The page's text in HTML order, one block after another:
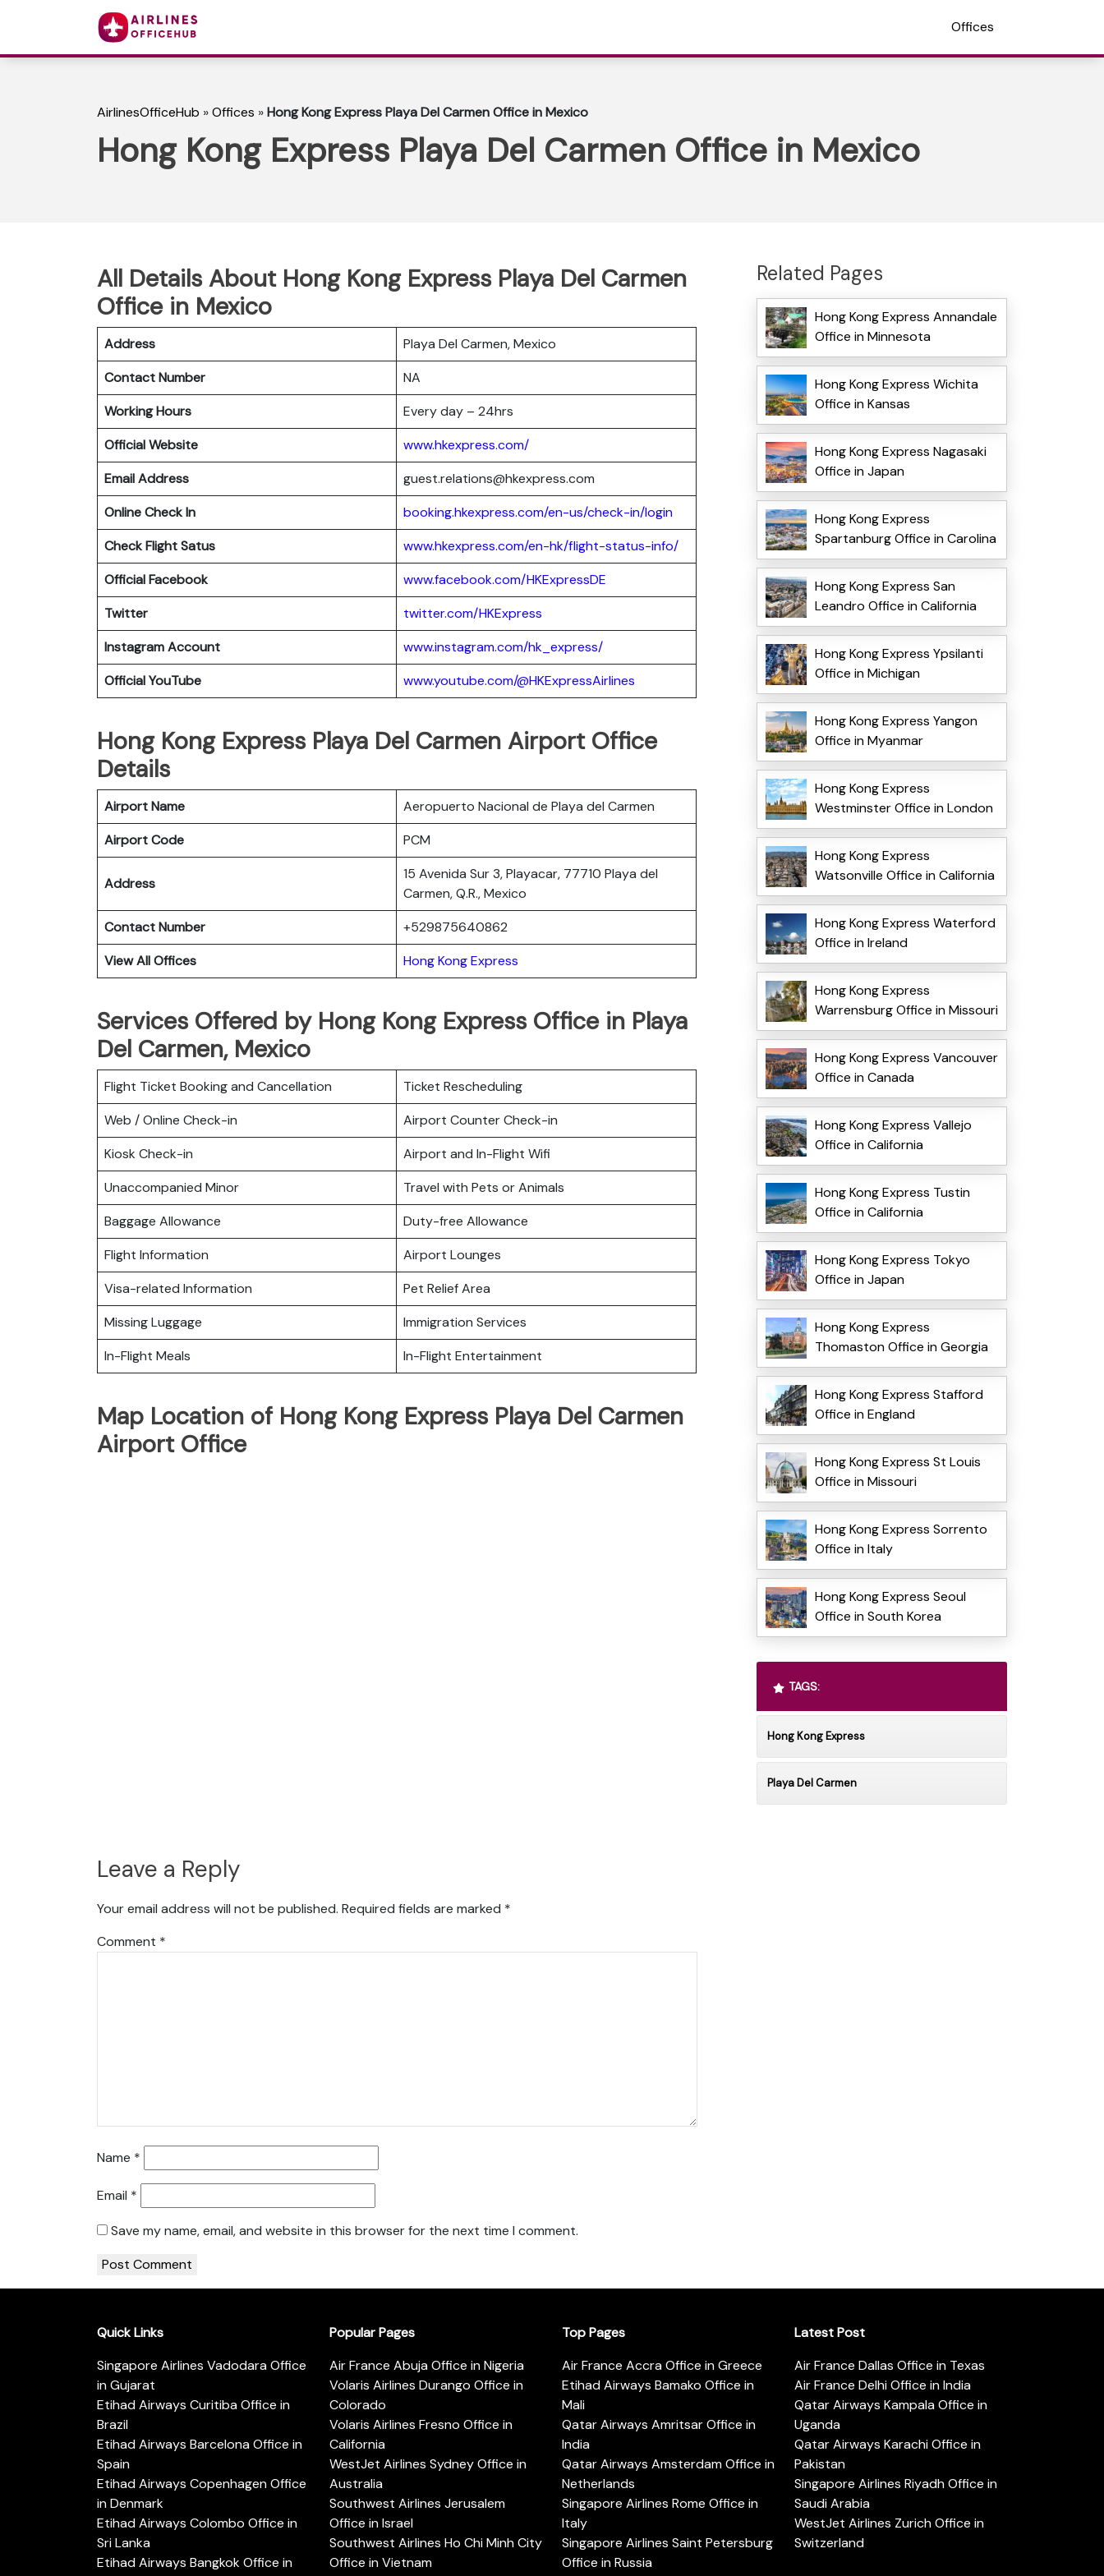
Offices
AirlinesOfficeHub »Offices »Hong Kong Express Playa Del Carmen Office in Mexico
Hong Kong Express Playa Del Carmen Office in Mexico
All Details About Hong Kong Express Playa Del Carmen
Office in Mexico
Address
Playa Del Carmen, Mexico
Contact Number
NA
Working Hours
Every day – 24hrs
Official Website
www.hkexpress.com/
Email Address
guest.relations@hkexpress.com
Online Check In
booking.hkexpress.com/en-us/check-in/login
Check Flight Satus
www.hkexpress.com/en-hk/flight-status-info/
Official Facebook
www.facebook.com/HKExpressDE
Twitter
twitter.com/HKExpress
Instagram Account
www.instagram.com/hk_express/
Official YouTube
www.youtube.com/@HKExpressAirlines
Hong Kong Express Playa Del Carmen Airport Office
Details
Airport Name
Aeropuerto Nacional de Playa del Carmen
Airport Code
PCM
Address
15 Avenida Sur 3, Playacar, 77710 Playa del
Carmen, Q.R., Mexico
Contact Number
+529875640862
View All Offices
Hong Kong Express
Services Offered by Hong Kong Express Office in Playa
Del Carmen, Mexico
Flight Ticket Booking and Cancellation
Ticket Rescheduling
Web / Online Check-in
Airport Counter Check-in
Kiosk Check-in
Airport and In-Flight Wifi
Unaccompanied Minor
Travel with Pets or Animals
Baggage Allowance
Duty-free Allowance
Flight Information
Airport Lounges
Visa-related Information
Pet Relief Area
Missing Luggage
Immigration Services
In-Flight Meals
In-Flight Entertainment
Map Location of Hong Kong Express Playa Del Carmen
Airport Office
Leave a Reply
Your email address will not be published. Required fields are marked *
Comment *
Name *
Email *
Save my name, email, and website in this browser for the next time I comment.
Related Pages
Hong Kong Express Annandale
Office in Minnesota
Hong Kong Express Wichita
Office in Kansas
Hong Kong Express Nagasaki
Office in Japan
Hong Kong Express
Spartanburg Office in Carolina
Hong Kong Express San
Leandro Office in California
Hong Kong Express Ypsilanti
Office in Michigan
Hong Kong Express Yangon
Office in Myanmar
Hong Kong Express
Westminster Office in London
Hong Kong Express
Watsonville Office in California
Hong Kong Express Waterford
Office in Ireland
Hong Kong Express
Warrensburg Office in Missouri
Hong Kong Express Vancouver
Office in Canada
Hong Kong Express Vallejo
Office in California
Hong Kong Express Tustin
Office in California
Hong Kong Express Tokyo
Office in Japan
Hong Kong Express
Thomaston Office in Georgia
Hong Kong Express Stafford
Office in England
Hong Kong Express St Louis
Office in Missouri
Hong Kong Express Sorrento
Office in Italy
Hong Kong Express Seoul
Office in South Korea
TAGS:
Hong Kong Express
Playa Del Carmen
Quick Links
Singapore Airlines Vadodara Office
in Gujarat
Etihad Airways Curitiba Office in
Brazil
Etihad Airways Barcelona Office in
Spain
Etihad Airways Copenhagen Office
in Denmark
Etihad Airways Colombo Office in
Sri Lanka
Etihad Airways Bangkok Office in
Popular Pages
Air France Abuja Office in Nigeria
Volaris Airlines Durango Office in
Colorado
Volaris Airlines Fresno Office in
California
WestJet Airlines Sydney Office in
Australia
Southwest Airlines Jerusalem
Office in Israel
Southwest Airlines Ho Chi Minh City
Office in Vietnam
Top Pages
Air France Accra Office in Greece
Etihad Airways Bamako Office in
Mali
Qatar Airways Amritsar Office in
India
Qatar Airways Amsterdam Office in
Netherlands
Singapore Airlines Rome Office in
Italy
Singapore Airlines Saint Petersburg
Office in Russia
Latest Post
Air France Dallas Office in Texas
Air France Delhi Office in India
Qatar Airways Kampala Office in
Uganda
Qatar Airways Karachi Office in
Pakistan
Singapore Airlines Riyadh Office in
Saudi Arabia
WestJet Airlines Zurich Office in
Switzerland